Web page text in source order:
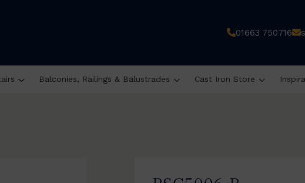
01663 750716
Balconies, Railings & Balustrades Cast Iron Store